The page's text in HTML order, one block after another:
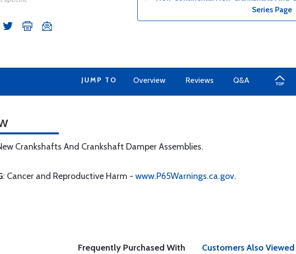
Series Page
JUMP TO Overview Reviews Q&A
Crankshafts And Crankshaft Damper Assemblies.
: Cancer and Reproductive Harm - www.P65Warnings.ca.gov.
Frequently Purchased With Customers Also Viewed